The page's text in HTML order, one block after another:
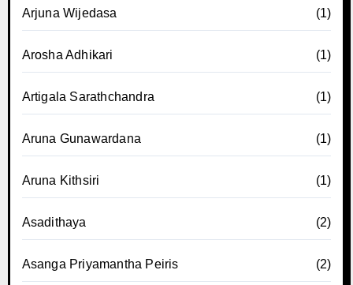
Arjuna Wijedasa (1)
Arosha Adhikari (1)
Artigala Sarathchandra (1)
Aruna Gunawardana (1)
Aruna Kithsiri (1)
Asadithaya (2)
Asanga Priyamantha Peiris (2)